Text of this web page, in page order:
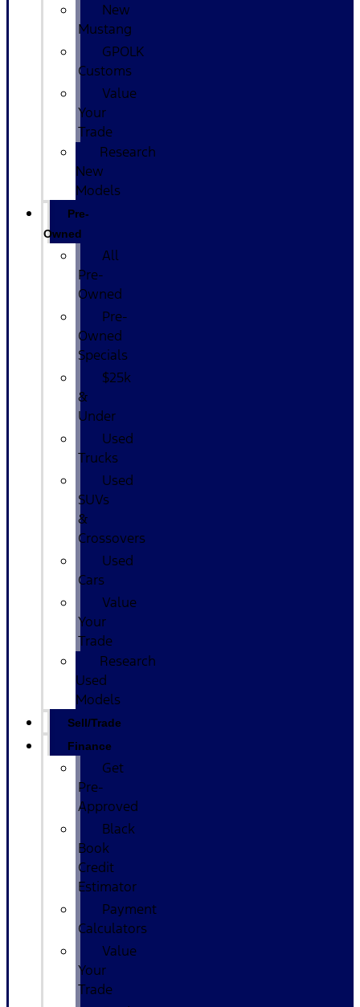
New
Mustang
GPOLK
Customs
Value
Your
Trade
Research
New
Models
Pre-
Owned
All
Pre-
Owned
Pre-
Owned
Specials
$25k
&
Under
Used
Trucks
Used
SUVs
&
Crossovers
Used
Cars
Value
Your
Trade
Research
Used
Models
Sell/Trade
Finance
Get
Pre-
Approved
Black
Book
Credit
Estimator
Payment
Calculators
Value
Your
Trade